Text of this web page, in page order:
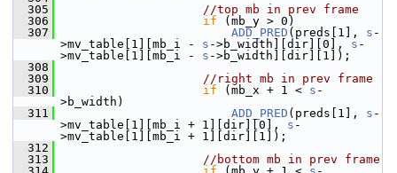
  305
//top mb in prev frame
  306
if (mb_y > 0)
  307
ADD_PRED (preds[1], s -
>mv_table[1][mb_i - s ->b_width][dir][0], s -
>mv_table[1][mb_i - s ->b_width][dir][1]);
  308
  309
//right mb in prev frame
  310
if (mb_x + 1 < s -
>b_width)
  311
ADD_PRED (preds[1], s -
>mv_table[1][mb_i + 1][dir][0], s -
>mv_table[1][mb_i + 1][dir][1]);
  312
  313
//bottom mb in prev frame